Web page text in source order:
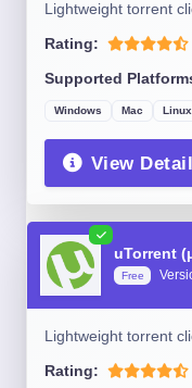
Lightweight torrent
Rating:
Supported
Windows Mac Linux
View
uTorrent
Free
Lightweight torrent
Rating: